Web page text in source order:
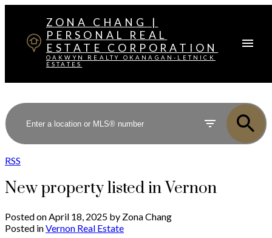
ZONA CHANG |
PERSONAL REAL
ESTATE CORPORATION
OAKWYN REALTY OKANAGAN-LETNICK
ESTATES
RSS
New property listed in Vernon
Posted onApril 18, 2025 by Zona Chang
Posted inVernon Real Estate